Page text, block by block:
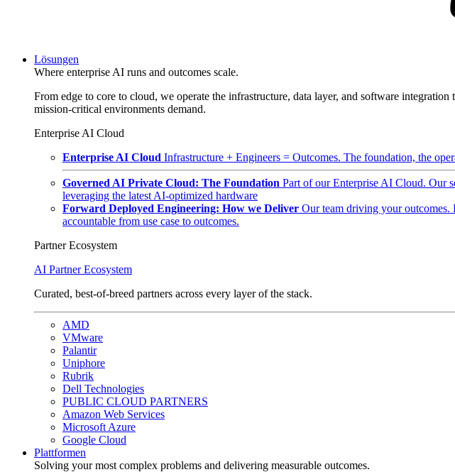
Lösungen
Where enterprise AI runs and outcomes scale.
From edge to core to cloud, we operate the infrastructure, data layer, and software
mission-critical environments demand.
Enterprise AI Cloud
Enterprise AI Cloud Infrastructure + Engineers = Outcomes. The foundation, the
Governed AI Private Cloud: The Foundation Part of our Enterprise AI Cloud. Our
leveraging the latest AI-optimized hardware
Forward Deployed Engineering: How we Deliver Our team driving your
accountable from use case to outcomes.
Partner Ecosystem
AI Partner Ecosystem
Curated, best-of-breed partners across every layer of the stack.
AMD
VMware
Palantir
Uniphore
Rubrik
Dell Technologies
PUBLIC CLOUD PARTNERS
Amazon Web Services
Microsoft Azure
Google Cloud
Plattformen
Solving your most complex problems and delivering measurable outcomes.